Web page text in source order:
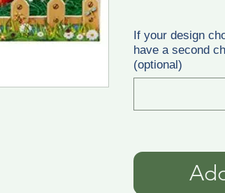
If your design
have a second
(optional)